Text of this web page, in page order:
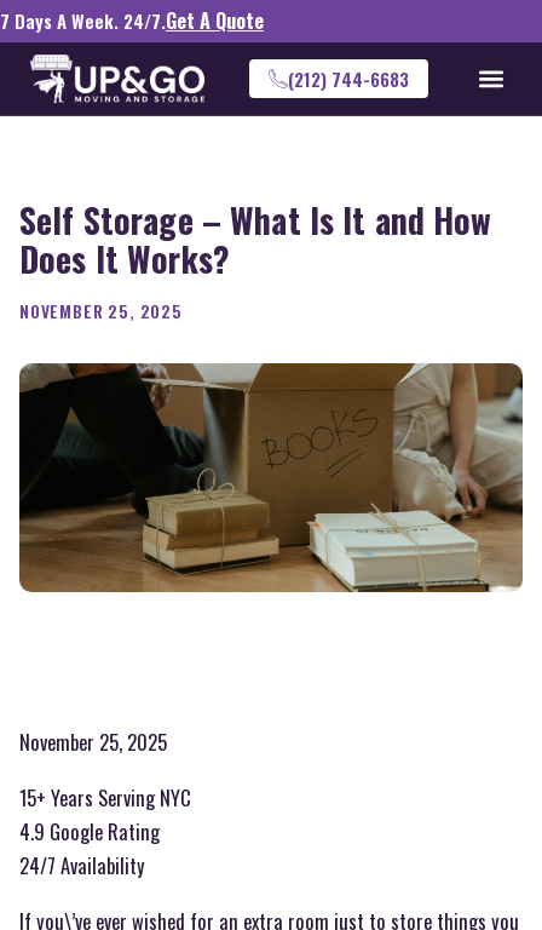
7 Days A Week. 24/7.Get A Quote
(212) 744-6683
Self Storage – What Is It and How
Does It Works?
NOVEMBER 25, 2025
November 25, 2025
15+ Years Serving NYC
4.9 Google Rating
24/7 Availability
If you\’ve ever wished for an extra room just to store things you